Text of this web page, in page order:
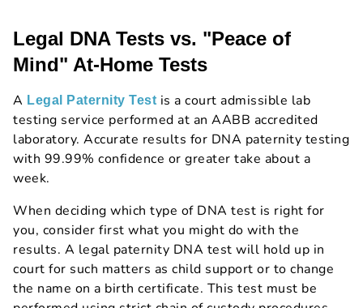
Legal DNA Tests vs. "Peace of
Mind" At-Home Tests
A Legal Paternity Test is a court admissible lab
testing service performed at an AABB accredited
laboratory. Accurate results for DNA paternity testing
with 99.99% confidence or greater take about a
week.
When deciding which type of DNA test is right for
you, consider first what you might do with the
results. A legal paternity DNA test will hold up in
court for such matters as child support or to change
the name on a birth certificate. This test must be